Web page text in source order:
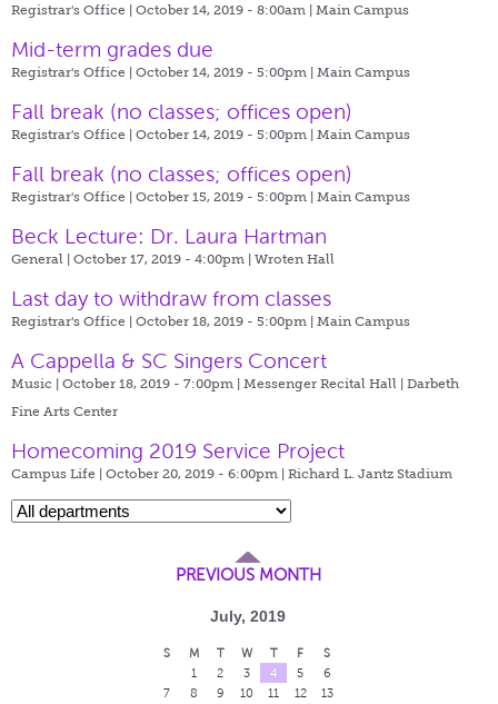
Registrar's Office | October 14, 2019 - 8:00am | Main Campus
Mid-term grades due
Registrar's Office | October 14, 2019 - 5:00pm | Main Campus
Fall break (no classes; offices open)
Registrar's Office | October 14, 2019 - 5:00pm | Main Campus
Fall break (no classes; offices open)
Registrar's Office | October 15, 2019 - 5:00pm | Main Campus
Beck Lecture: Dr. Laura Hartman
General | October 17, 2019 - 4:00pm | Wroten Hall
Last day to withdraw from classes
Registrar's Office | October 18, 2019 - 5:00pm | Main Campus
A Cappella & SC Singers Concert
Music | October 18, 2019 - 7:00pm | Messenger Recital Hall | Darbeth
Fine Arts Center
Homecoming 2019 Service Project
Campus Life | October 20, 2019 - 6:00pm | Richard L. Jantz Stadium
PREVIOUS MONTH
July, 2019
S M T W T F
S
1
2 3 4 5
6
7
8 9 10 11 12
13